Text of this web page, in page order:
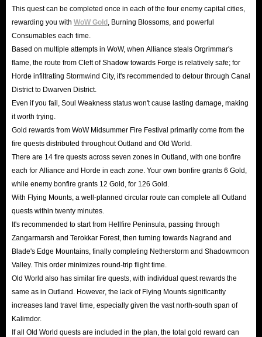
This quest can be completed once in each of the four enemy capital cities,
rewarding you with WoW Gold , Burning Blossoms, and powerful
Consumables each time.
Based on multiple attempts in WoW, when Alliance steals Orgrimmar's
flame, the route from Cleft of Shadow towards Forge is relatively safe; for
Horde infiltrating Stormwind City, it's recommended to detour through Canal
District to Dwarven District.
Even if you fail, Soul Weakness status won't cause lasting damage, making
it worth trying.
Gold rewards from WoW Midsummer Fire Festival primarily come from the
fire quests distributed throughout Outland and Old World.
There are 14 fire quests across seven zones in Outland, with one bonfire
each for Alliance and Horde in each zone. Your own bonfire grants 6 Gold,
while enemy bonfire grants 12 Gold, for 126 Gold.
With Flying Mounts, a well-planned circular route can complete all Outland
quests within twenty minutes.
It's recommended to start from Hellfire Peninsula, passing through
Zangarmarsh and Terokkar Forest, then turning towards Nagrand and
Blade's Edge Mountains, finally completing Netherstorm and Shadowmoon
Valley. This order minimizes round-trip flight time.
Old World also has similar fire quests, with individual quest rewards the
same as in Outland. However, the lack of Flying Mounts significantly
increases land travel time, especially given the vast north-south span of
Kalimdor.
If all Old World quests are included in the plan, the total gold reward can